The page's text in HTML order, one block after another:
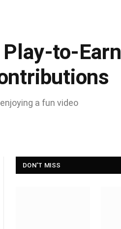
Play-to-Earn
a fun video
DON'T MISS